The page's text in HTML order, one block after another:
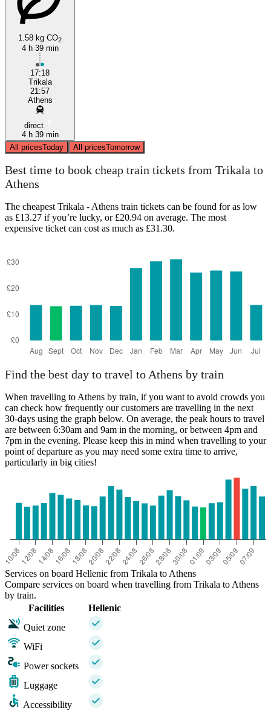
1.58 kg CO2
4 h 39 min
17:18
Trikala
21:57
Athens
direct
4 h 39 min
All pricesToday All pricesTomorrow
Best time to book cheap train tickets from Trikala to
Athens
The cheapest Trikala - Athens train tickets can be found for as low
as £13.27 if you’re lucky, or £20.94 on average. The most
expensive ticket can cost as much as £31.30.
Find the best day to travel to Athens by train
When travelling to Athens by train, if you want to avoid crowds you
can check how frequently our customers are travelling in the next
30-days using the graph below. On average, the peak hours to travel
are between 6:30am and 9am in the morning, or between 4pm and
7pm in the evening. Please keep this in mind when travelling to your
point of departure as you may need some extra time to arrive,
particularly in big cities!
Services on board Hellenic from Trikala to Athens
Compare services on board when travelling from Trikala to Athens
by train.
Facilities
Hellenic
Quiet zone
WiFi
Power sockets
Luggage
Accessibility